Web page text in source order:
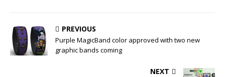
PREVIOUS
Purple MagicBand color approved with two new
graphic bands coming
NEXT